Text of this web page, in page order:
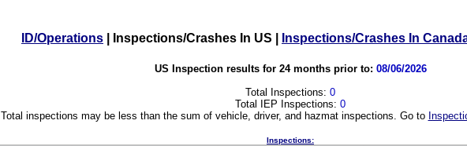
ID/Operations Inspections/Crashes In US Inspections/Crashes In
US Inspection results for 24 months prior to: 08/06/2026
Total Inspections: 0
Total IEP Inspections: 0
Total inspections may be less than the sum of vehicle, driver, and hazmat inspections. Go to
Inspections: